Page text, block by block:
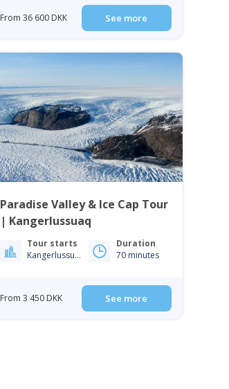
From 36 600 DKK See more
Paradise Valley & Ice Cap Tour
| Kangerlussuaq
Tour starts
Kangerlussuaq
Duration
70 minutes
From 3 450 DKK See more